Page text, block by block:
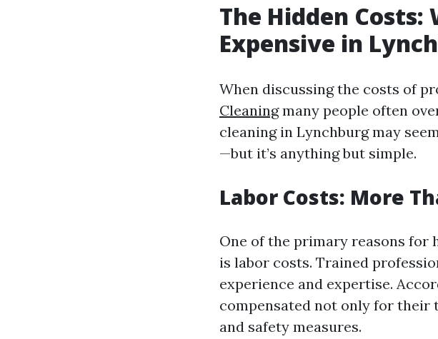
The Hidden
Expensive in
When discussing the costs of
Cleaningmany people often
cleaning in Lynchburg may
—but it’s anything but simple.
Labor Costs: More
One of the primary reasons for
is labor costs. Trained
experience and expertise.
compensated not only for
and safety measures.